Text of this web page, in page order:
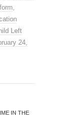
Left
24,
IN THE